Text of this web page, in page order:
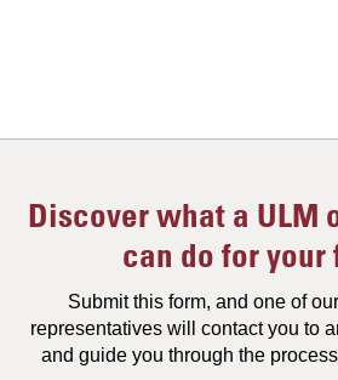
Discover what a ULM
can do for your
Submit this form, and one of
representatives will contact you to
and guide you through the